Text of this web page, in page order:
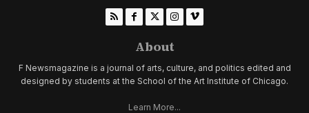
About
F Newsmagazine is a journal of arts, culture, and politics edited and
designed by students at the School of the Art Institute of Chicago.
Learn More...